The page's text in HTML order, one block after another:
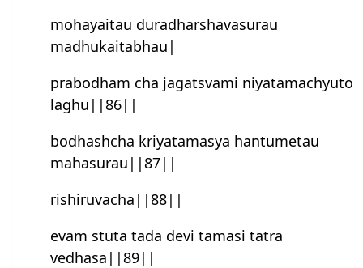
mohayaitau duradharshavasurau
madhukaitabhau|
prabodham cha jagatsvami niyatamachyuto
laghu||86||
bodhash‍cha kriyatamasya han‍tumetau
mahasurau||87||
rishiruvacha||88||
evam stuta tada devi tamasi tatra
vedhasa||89||